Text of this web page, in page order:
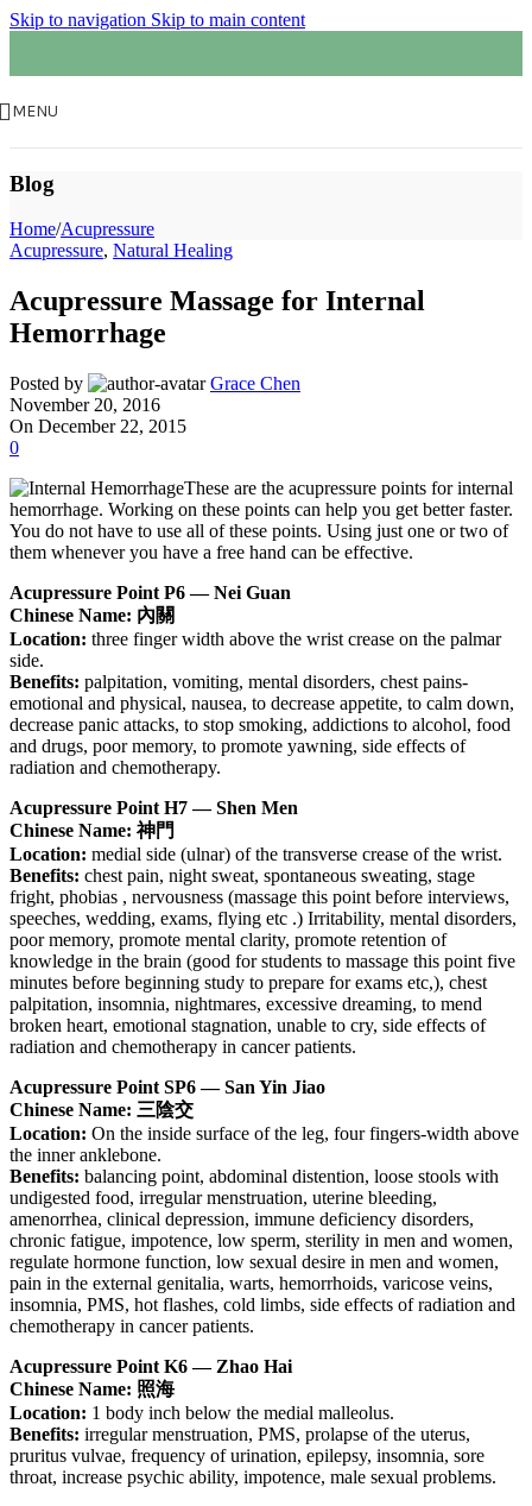
Skip to navigation Skip to main content
MENU
Blog
Home/Acupressure
Acupressure, Natural Healing
Acupressure Massage for Internal
Hemorrhage
Posted by
Grace Chen
November 20, 2016
On December 22, 2015
0
These are the acupressure points for internal
hemorrhage. Working on these points can help you get better faster.
You do not have to use all of these points. Using just one or two of
them whenever you have a free hand can be effective.
Acupressure Point P6 — Nei Guan
Chinese Name: 內關
Location: three finger width above the wrist crease on the palmar
side.
Benefits: palpitation, vomiting, mental disorders, chest pains-
emotional and physical, nausea, to decrease appetite, to calm down,
decrease panic attacks, to stop smoking, addictions to alcohol, food
and drugs, poor memory, to promote yawning, side effects of
radiation and chemotherapy.
Acupressure Point H7 — Shen Men
Chinese Name: 神門
Location: medial side (ulnar) of the transverse crease of the wrist.
Benefits: chest pain, night sweat, spontaneous sweating, stage
fright, phobias , nervousness (massage this point before interviews,
speeches, wedding, exams, flying etc .) Irritability, mental disorders,
poor memory, promote mental clarity, promote retention of
knowledge in the brain (good for students to massage this point five
minutes before beginning study to prepare for exams etc,), chest
palpitation, insomnia, nightmares, excessive dreaming, to mend
broken heart, emotional stagnation, unable to cry, side effects of
radiation and chemotherapy in cancer patients.
Acupressure Point SP6 — San Yin Jiao
Chinese Name: 三陰交
Location: On the inside surface of the leg, four fingers-width above
the inner anklebone.
Benefits: balancing point, abdominal distention, loose stools with
undigested food, irregular menstruation, uterine bleeding,
amenorrhea, clinical depression, immune deficiency disorders,
chronic fatigue, impotence, low sperm, sterility in men and women,
regulate hormone function, low sexual desire in men and women,
pain in the external genitalia, warts, hemorrhoids, varicose veins,
insomnia, PMS, hot flashes, cold limbs, side effects of radiation and
chemotherapy in cancer patients.
Acupressure Point K6 — Zhao Hai
Chinese Name: 照海
Location: 1 body inch below the medial malleolus.
Benefits: irregular menstruation, PMS, prolapse of the uterus,
pruritus vulvae, frequency of urination, epilepsy, insomnia, sore
throat, increase psychic ability, impotence, male sexual problems.